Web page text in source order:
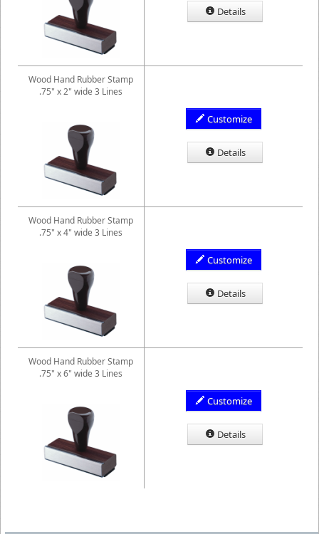
Details
Wood Hand Rubber Stamp
.75" x 2" wide 3 Lines
Customize
Details
Wood Hand Rubber Stamp
.75" x 4" wide 3 Lines
Customize
Details
Wood Hand Rubber Stamp
.75" x 6" wide 3 Lines
Customize
Details